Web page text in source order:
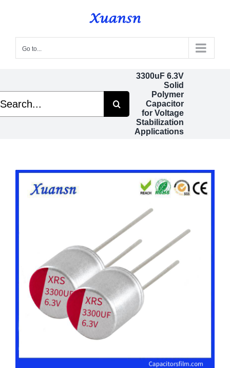
content
Go to...
3300uF 6.3V
Solid
Polymer
Capacitor
for Voltage
Stabilization
Applications